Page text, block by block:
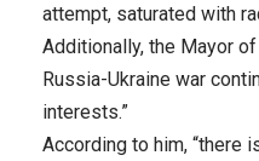
attempt, saturated with
Additionally, the Mayor
Russia-Ukraine war
interests.”
According to him, “there